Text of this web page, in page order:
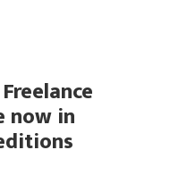
now in